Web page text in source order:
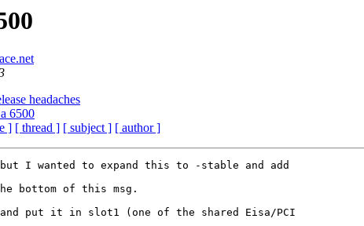
headaches
6500
] [ thread ] [ subject ] [ author ]
I wanted to expand this to -stable and add
bottom of this msg.
put it in slot1 (one of the shared Eisa/PCI